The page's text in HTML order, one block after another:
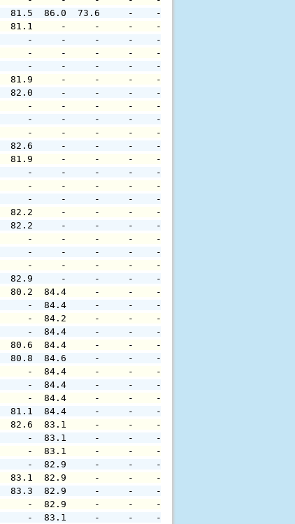
-  81.5  86.0  73.6     -    -     -
-  81.1     -     -     -    -     -
30.14     -     -     -     -     -    -     -
30.14     -     -     -     -     -    -     -
30.13     -     -     -     -     -    -     -
30.13     -  81.9     -     -     -    -     -
-  82.0     -     -     -    -     -
30.13     -     -     -     -     -    -     -
30.13     -     -     -     -     -    -     -
30.13     -     -     -     -     -    -     -
+0.02  82.6     -     -     -    -     -
30.14     -  81.9     -     -     -    -     -
30.14     -     -     -     -     -    -     -
30.14     -     -     -     -     -    -     -
30.14     -     -     -     -     -    -     -
30.14     -  82.2     -     -     -    -     -
30.14     -  82.2     -     -     -    -     -
30.14     -     -     -     -     -    -     -
30.14     -     -     -     -     -    -     -
30.14     -     -     -     -     -    -     -
+0.02  82.9     -     -     -    -     -
-  80.2  84.4     -     -    -     -
-     -  84.4     -     -    -     -
-     -  84.2     -     -    -     -
-     -  84.4     -     -    -     -
-  80.6  84.4     -     -    -     -
-  80.8  84.6     -     -    -     -
-     -  84.4     -     -    -     -
-     -  84.4     -     -    -     -
-     -  84.4     -     -    -     -
+0.03  81.1  84.4     -     -    -     -
-  82.6  83.1     -     -    -     -
-     -  83.1     -     -    -     -
-     -  83.1     -     -    -     -
-     -  82.9     -     -    -     -
-  83.1  82.9     -     -    -     -
-  83.3  82.9     -     -    -     -
-     -  82.9     -     -    -     -
-     -  83.1     -     -    -     -